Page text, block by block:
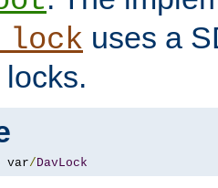
uses a
var/ DavLock